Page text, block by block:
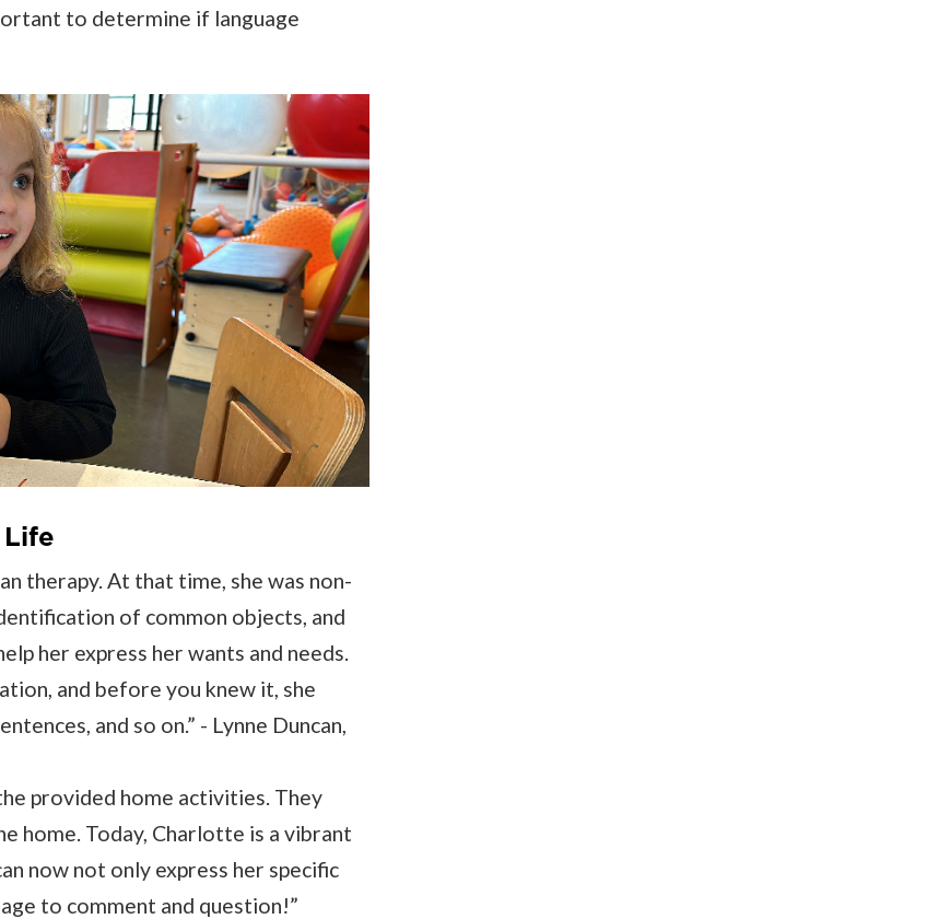
to determine if language
therapy. At that time, she was non-
of common objects, and
her express her wants and needs.
and before you knew it, she
and so on.” - Lynne Duncan,
provided home activities. They
home. Today, Charlotte is a vibrant
now not only express her specific
to comment and question!”